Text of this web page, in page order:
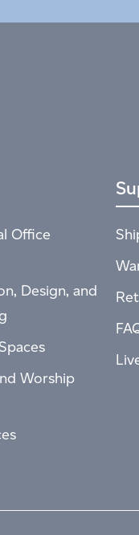
Office
Design, and
Worship